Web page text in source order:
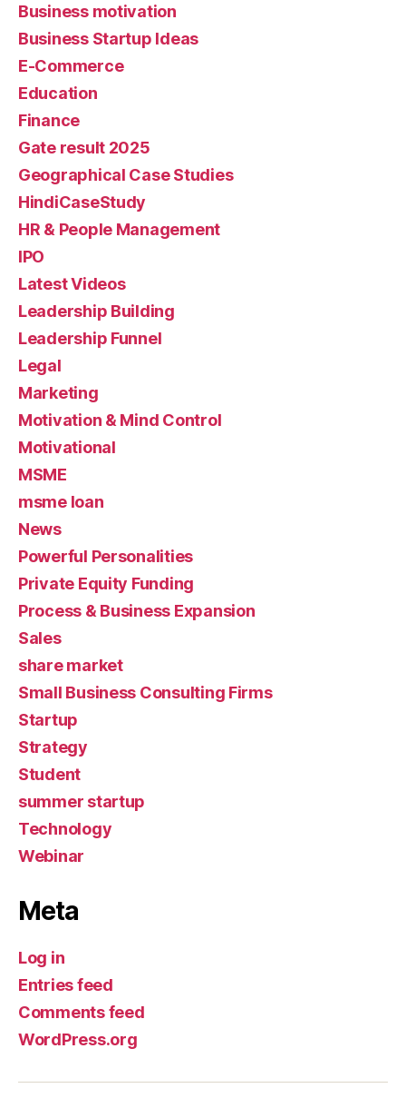
Business motivation
Business Startup Ideas
E-Commerce
Education
Finance
Gate result 2025
Geographical Case Studies
HindiCaseStudy
HR & People Management
IPO
Latest Videos
Leadership Building
Leadership Funnel
Legal
Marketing
Motivation & Mind Control
Motivational
MSME
msme loan
News
Powerful Personalities
Private Equity Funding
Process & Business Expansion
Sales
share market
Small Business Consulting Firms
Startup
Strategy
Student
summer startup
Technology
Webinar
Meta
Log in
Entries feed
Comments feed
WordPress.org